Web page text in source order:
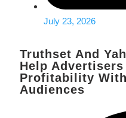
July 23, 2026
Truthset And
Help
Profitability With
Audiences